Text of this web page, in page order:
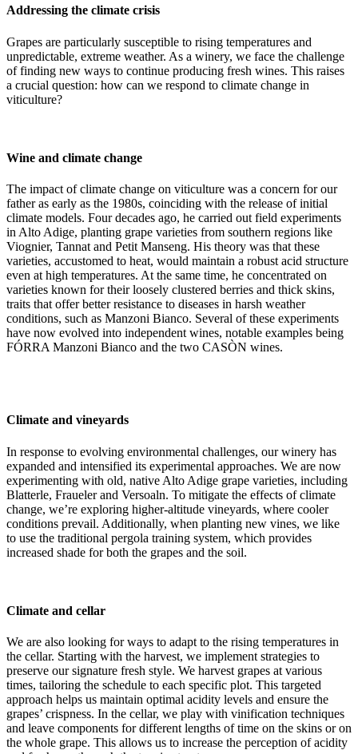
Addressing the climate crisis
Grapes are particularly susceptible to rising temperatures and
unpredictable, extreme weather. As a winery, we face the challenge
of finding new ways to continue producing fresh wines. This raises
a crucial question: how can we respond to climate change in
viticulture?
Wine and climate change
The impact of climate change on viticulture was a concern for our
father as early as the 1980s, coinciding with the release of initial
climate models. Four decades ago, he carried out field experiments
in Alto Adige, planting grape varieties from southern regions like
Viognier, Tannat and Petit Manseng. His theory was that these
varieties, accustomed to heat, would maintain a robust acid structure
even at high temperatures. At the same time, he concentrated on
varieties known for their loosely clustered berries and thick skins,
traits that offer better resistance to diseases in harsh weather
conditions, such as Manzoni Bianco. Several of these experiments
have now evolved into independent wines, notable examples being
FÓRRA Manzoni Bianco and the two CASÒN wines.
Climate and vineyards
In response to evolving environmental challenges, our winery has
expanded and intensified its experimental approaches. We are now
experimenting with old, native Alto Adige grape varieties, including
Blatterle, Fraueler and Versoaln. To mitigate the effects of climate
change, we’re exploring higher-altitude vineyards, where cooler
conditions prevail. Additionally, when planting new vines, we like
to use the traditional pergola training system, which provides
increased shade for both the grapes and the soil.
Climate and cellar
We are also looking for ways to adapt to the rising temperatures in
the cellar. Starting with the harvest, we implement strategies to
preserve our signature fresh style. We harvest grapes at various
times, tailoring the schedule to each specific plot. This targeted
approach helps us maintain optimal acidity levels and ensure the
grapes’ crispness. In the cellar, we play with vinification techniques
and leave components for different lengths of time on the skins or on
the whole grape. This allows us to increase the perception of acidity